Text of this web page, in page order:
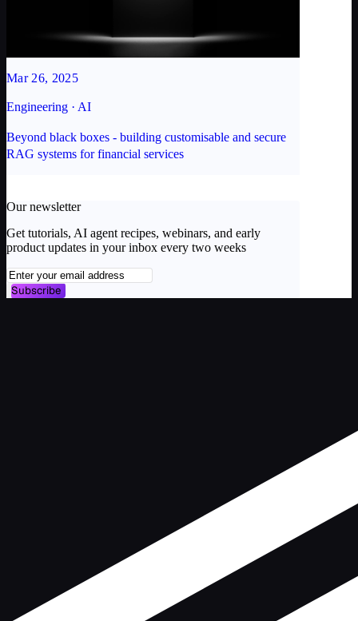
Mar 26, 2025
Engineering · AI
Beyond black boxes - building customisable and secure
RAG systems for financial services
Our newsletter
Get tutorials, AI agent recipes, webinars, and early
product updates in your inbox every two weeks
Subscribe